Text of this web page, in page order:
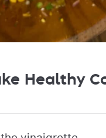
Healthy